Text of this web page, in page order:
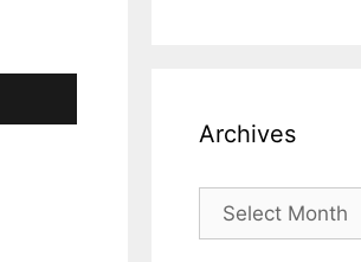
Archives
Archives